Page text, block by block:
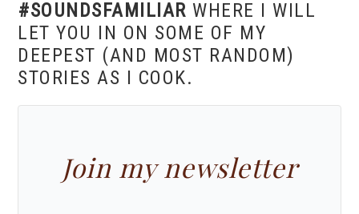
#SOUNDSFAMILIAR WHERE I WILL
LET YOU IN ON SOME OF MY
DEEPEST (AND MOST RANDOM)
STORIES AS I COOK.
Join my newsletter